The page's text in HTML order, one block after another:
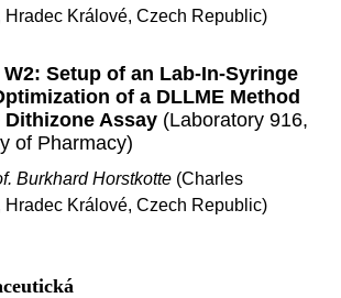
Hradec Králové, Czech Republic)
W2: Setup of an Lab-In-Syringe
of a DLLME Method
Dithizone Assay (Laboratory 916,
of Pharmacy)
Burkhard Horstkotte (Charles
Hradec Králové, Czech Republic)